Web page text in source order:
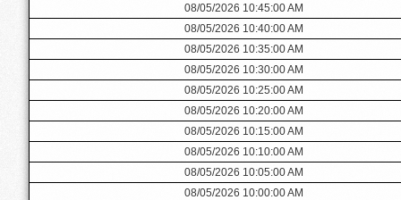
08/05/2026 10:45:00 AM
08/05/2026 10:40:00 AM
08/05/2026 10:35:00 AM
08/05/2026 10:30:00 AM
08/05/2026 10:25:00 AM
08/05/2026 10:20:00 AM
08/05/2026 10:15:00 AM
08/05/2026 10:10:00 AM
08/05/2026 10:05:00 AM
08/05/2026 10:00:00 AM